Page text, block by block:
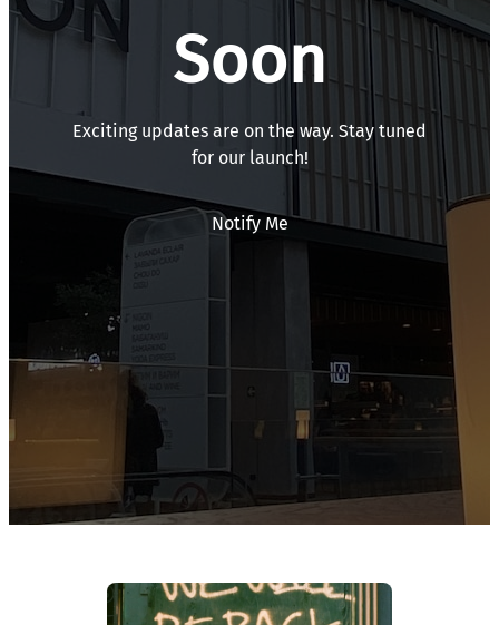
Soon
Exciting updates are on the way. Stay tuned
for our launch!
Notify Me